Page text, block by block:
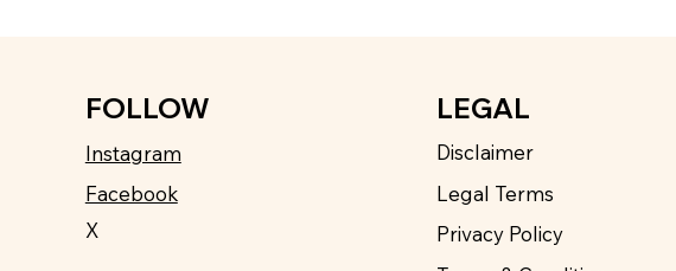
FOLLOW
Instagram
Facebook
X
LEGAL
Disclaimer
Legal Terms
Privacy Policy